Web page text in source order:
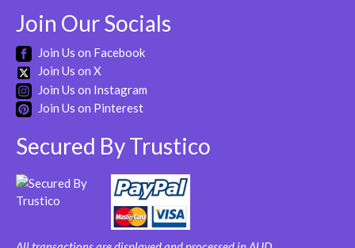
Join Our Socials
Join Us on Facebook
Join Us on X
Join Us on Instagram
Join Us on Pinterest
Secured By Trustico